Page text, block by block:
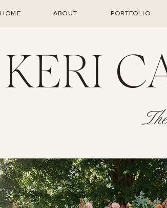
HOME ABOUT PORTFOLIO
KERI